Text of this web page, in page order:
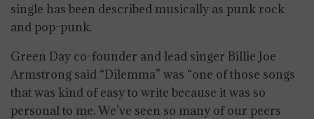
single has been described musically as punk rock
and pop-punk.
Green Day co-founder and lead singer Billie Joe
Armstrong said “Dilemma” was “one of those songs
that was kind of easy to write because it was so
personal to me. We’ve seen so many of our peers